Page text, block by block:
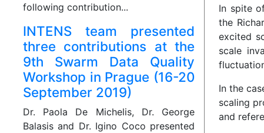
following contribution...
INTENS team presented
three contributions at the
9th Swarm Data Quality
Workshop in Prague (16-20
September 2019)
Dr. Paola De Michelis, Dr. George
Balasis and Dr. Igino Coco presented
In spite
the
excited
scale
In the
scaling
and